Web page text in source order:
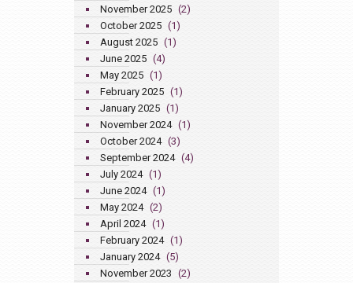
November 2025 (2)
October 2025 (1)
August 2025 (1)
June 2025 (4)
May 2025 (1)
February 2025 (1)
January 2025 (1)
November 2024 (1)
October 2024 (3)
September 2024 (4)
July 2024 (1)
June 2024 (1)
May 2024 (2)
April 2024 (1)
February 2024 (1)
January 2024 (5)
November 2023 (2)